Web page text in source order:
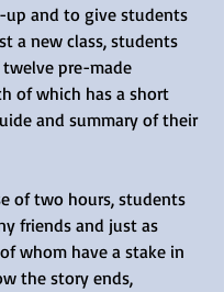
up and to give students
a new class, students
pre-made
of which has a short
and summary of their
of two hours, students
friends and just as
whom have a stake in
the story ends,